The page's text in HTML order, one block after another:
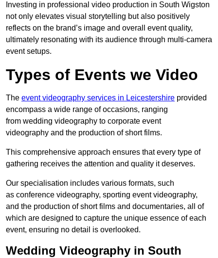
Investing in professional video production in South Wigston
not only elevates visual storytelling but also positively
reflects on the brand’s image and overall event quality,
ultimately resonating with its audience through multi-camera
event setups.
Types of Events we Video
The event videography services in Leicestershire provided
encompass a wide range of occasions, ranging
from wedding videography to corporate event
videography and the production of short films.
This comprehensive approach ensures that every type of
gathering receives the attention and quality it deserves.
Our specialisation includes various formats, such
as conference videography, sporting event videography,
and the production of short films and documentaries, all of
which are designed to capture the unique essence of each
event, ensuring no detail is overlooked.
Wedding Videography in South